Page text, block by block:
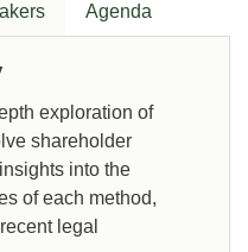
Agenda
exploration of
shareholder
into the
of each method,
legal